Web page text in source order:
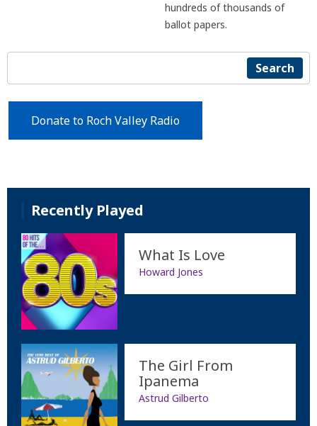
hundreds of thousands of
ballot papers.
Search
Donate to Roch Valley Radio
Recently Played
What Is Love
Howard Jones
The Girl From
Ipanema
Astrud Gilberto